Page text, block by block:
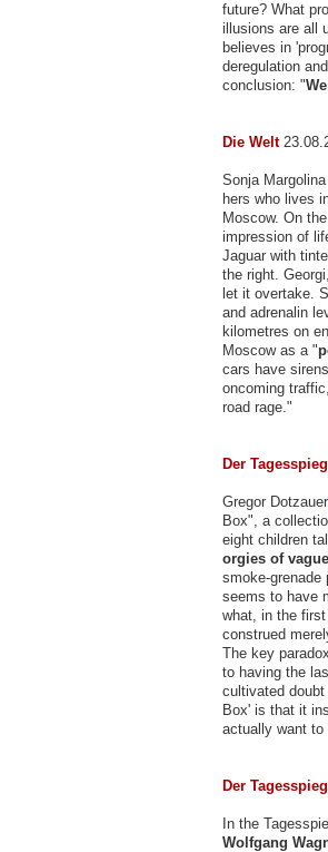
future? What
illusions are all
believes in
deregulation
conclusion: "
Die Welt
Sonja
hers who lives
Moscow. On
impression of
Jaguar with
the right.
let it overtake.
and adrenalin
kilometres on
Moscow as a "
cars have
oncoming
road rage."
Der
Gregor Dotzauer
Box", a
eight children
orgies of
smoke-grenade
seems to have
what, in the
construed
The key
to having the
cultivated
Box' is that it
actually want
Der
In the
Wolfgang